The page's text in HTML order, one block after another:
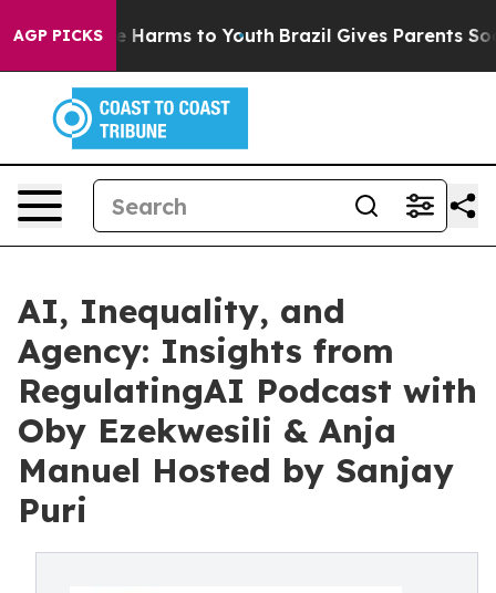
AGP PICKS
Abate Harms to Youth Brazil Gives Parents Social
AI, Inequality, and
Agency: Insights from
RegulatingAI Podcast with
Oby Ezekwesili & Anja
Manuel Hosted by Sanjay
Puri